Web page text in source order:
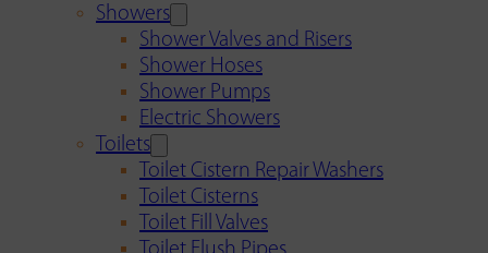
Showers
Shower Valves and Risers
Shower Hoses
Shower Pumps
Electric Showers
Toilets
Toilet Cistern Repair Washers
Toilet Cisterns
Toilet Fill Valves